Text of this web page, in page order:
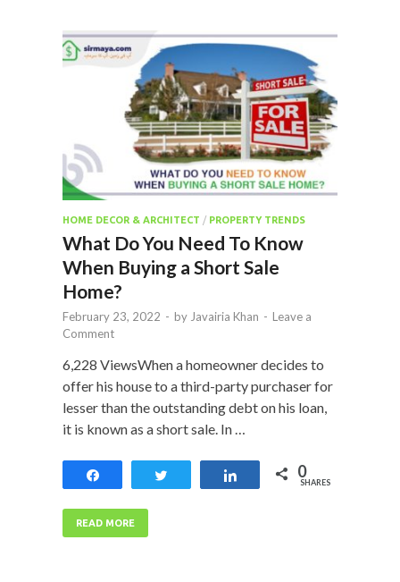
HOME DECOR & ARCHITECT / PROPERTY TRENDS
What Do You Need To Know
When Buying a Short Sale
Home?
February 23, 2022 - by Javairia Khan - Leave a
Comment
6,228 ViewsWhen a homeowner decides to
offer his house to a third-party purchaser for
lesser than the outstanding debt on his loan,
it is known as a short sale. In …
Share 0
SHARES
READ MORE